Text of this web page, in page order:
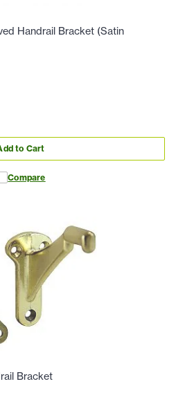
Handrail Bracket (Satin
to Cart
Compare
Bracket